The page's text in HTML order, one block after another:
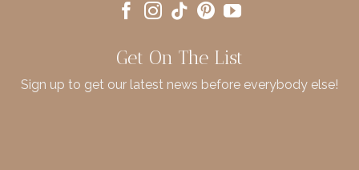
Get On The List
Sign up to get our latest news before everybody else!